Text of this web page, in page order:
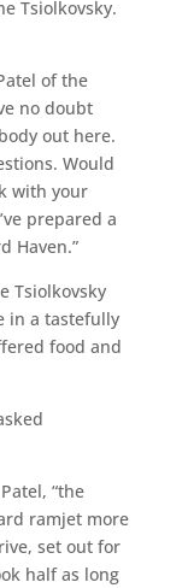
Tsiolkovsky.
of the
no doubt
out here.
Would
with your
prepared a
Haven.”
Tsiolkovsky
in a tastefully
food and
“the
ramjet more
set out for
half as long